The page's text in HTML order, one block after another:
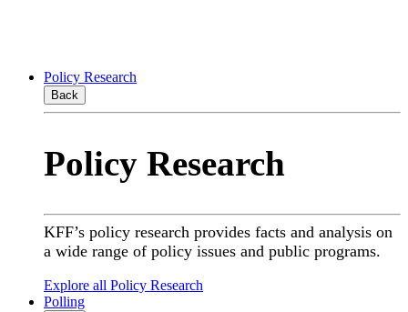
Policy Research
Back
Policy Research
KFF’s policy research provides facts and analysis on
a wide range of policy issues and public programs.
Explore all Policy Research
Polling